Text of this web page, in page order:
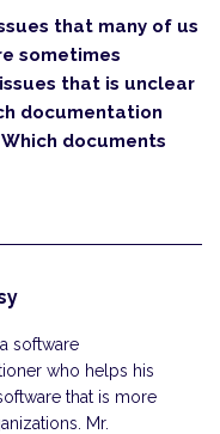
that many of us
sometimes
that is unclear
documentation
documents
software
who helps his
that is more
Mr.